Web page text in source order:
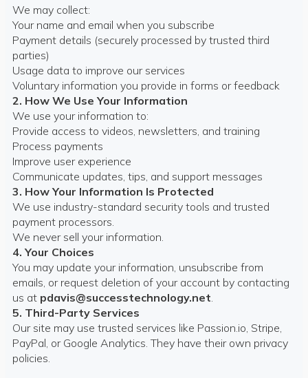
We may collect:
Your name and email when you subscribe
Payment details (securely processed by trusted third
parties)
Usage data to improve our services
Voluntary information you provide in forms or feedback
2. How We Use Your Information
We use your information to:
Provide access to videos, newsletters, and training
Process payments
Improve user experience
Communicate updates, tips, and support messages
3. How Your Information Is Protected
We use industry-standard security tools and trusted
payment processors.
We never sell your information.
4. Your Choices
You may update your information, unsubscribe from
emails, or request deletion of your account by contacting
us at pdavis@successtechnology.net.
5. Third-Party Services
Our site may use trusted services like Passion.io, Stripe,
PayPal, or Google Analytics. They have their own privacy
policies.